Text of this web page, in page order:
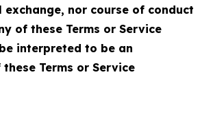
exchange, nor course of conduct
of these Terms or Service
interpreted to be an
Terms or Service